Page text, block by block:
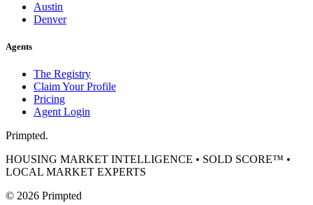
Austin
Denver
Agents
The Registry
Claim Your Profile
Pricing
Agent Login
Primpted.
HOUSING MARKET INTELLIGENCE • SOLD SCORE™ •
LOCAL MARKET EXPERTS
© 2026 Primpted